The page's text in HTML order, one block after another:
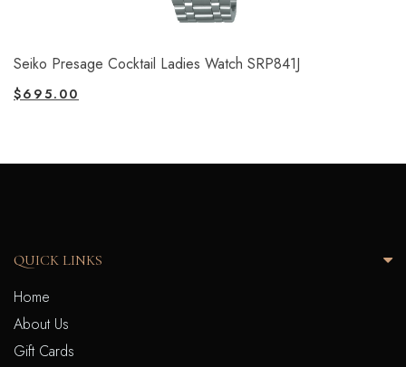
Seiko Presage Cocktail Ladies Watch SRP841J
$695.00
QUICK LINKS
Home
About Us
Gift Cards